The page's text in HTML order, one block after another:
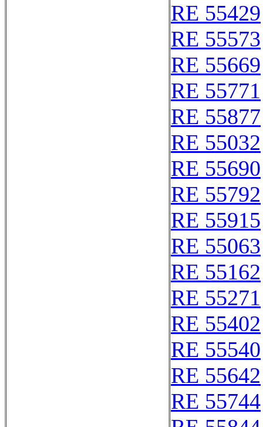
RE 55429
RE 55573
RE 55669
RE 55771
RE 55877
RE 55032
RE 55690
RE 55792
RE 55915
RE 55063
RE 55162
RE 55271
RE 55402
RE 55540
RE 55642
RE 55744